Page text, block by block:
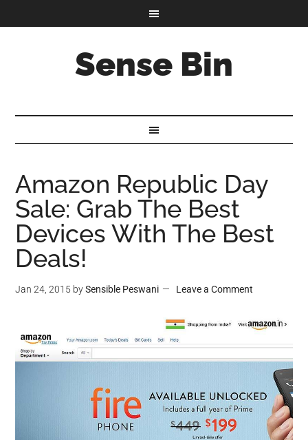
Sense Bin
Amazon Republic Day
Sale: Grab The Best
Devices With The Best
Deals!
Jan 24, 2015 bySensible Peswani Leave a Comment